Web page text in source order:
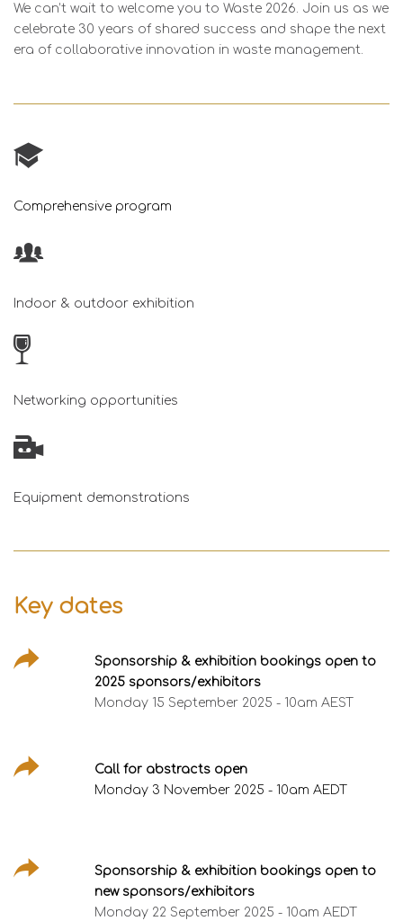
We can’t wait to welcome you to Waste 2026. Join us as we
celebrate 30 years of shared success and shape the next
era of collaborative innovation in waste management.
Comprehensive program
Indoor & outdoor exhibition
Networking opportunities
Equipment demonstrations
Key dates
Sponsorship & exhibition bookings open to
2025 sponsors/exhibitors
Monday 15 September 2025 - 10am AEST
Call for abstracts open
Monday 3 November 2025 - 10am AEDT
Sponsorship & exhibition bookings open to
new sponsors/exhibitors
Monday 22 September 2025 - 10am AEDT